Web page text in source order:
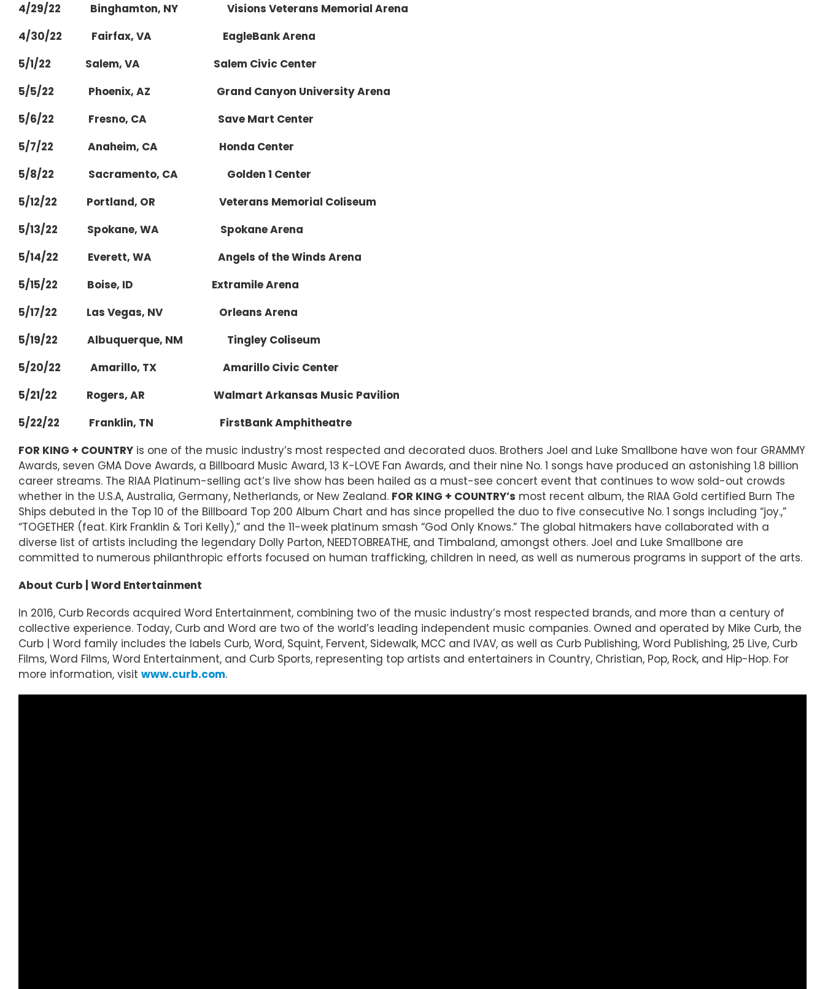
4/29/22 Binghamton, NY Visions Veterans Memorial Arena
4/30/22 Fairfax, VA EagleBank Arena
5/1/22 Salem, VA Salem Civic Center
5/5/22 Phoenix, AZ Grand Canyon University Arena
5/6/22 Fresno, CA Save Mart Center
5/7/22 Anaheim, CA Honda Center
5/8/22 Sacramento, CA Golden 1 Center
5/12/22 Portland, OR Veterans Memorial Coliseum
5/13/22 Spokane, WA Spokane Arena
5/14/22 Everett, WA Angels of the Winds Arena
5/15/22 Boise, ID Extramile Arena
5/17/22 Las Vegas, NV Orleans Arena
5/19/22 Albuquerque, NM Tingley Coliseum
5/20/22 Amarillo, TX Amarillo Civic Center
5/21/22 Rogers, AR Walmart Arkansas Music Pavilion
5/22/22 Franklin, TN FirstBank Amphitheatre
FOR KING + COUNTRY is one of the music industry’s most respected and decorated duos. Brothers Joel and Luke Smallbone have won four GRAMMY
Awards, seven GMA Dove Awards, a Billboard Music Award, 13 K-LOVE Fan Awards, and their nine No. 1 songs have produced an astonishing 1.8 billion
career streams. The RIAA Platinum-selling act’s live show has been hailed as a must-see concert event that continues to wow sold-out crowds
whether in the U.S.A, Australia, Germany, Netherlands, or New Zealand. FOR KING + COUNTRY’s most recent album, the RIAA Gold certified Burn The
Ships debuted in the Top 10 of the Billboard Top 200 Album Chart and has since propelled the duo to five consecutive No. 1 songs including “joy.,”
“TOGETHER (feat. Kirk Franklin & Tori Kelly),” and the 11-week platinum smash “God Only Knows.” The global hitmakers have collaborated with a
diverse list of artists including the legendary Dolly Parton, NEEDTOBREATHE, and Timbaland, amongst others. Joel and Luke Smallbone are
committed to numerous philanthropic efforts focused on human trafficking, children in need, as well as numerous programs in support of the arts.
About Curb | Word Entertainment
In 2016, Curb Records acquired Word Entertainment, combining two of the music industry’s most respected brands, and more than a century of
collective experience. Today, Curb and Word are two of the world’s leading independent music companies. Owned and operated by Mike Curb, the
Curb | Word family includes the labels Curb, Word, Squint, Fervent, Sidewalk, MCC and IVAV, as well as Curb Publishing, Word Publishing, 25 Live, Curb
Films, Word Films, Word Entertainment, and Curb Sports, representing top artists and entertainers in Country, Christian, Pop, Rock, and Hip-Hop. For
more information, visit www.curb.com.